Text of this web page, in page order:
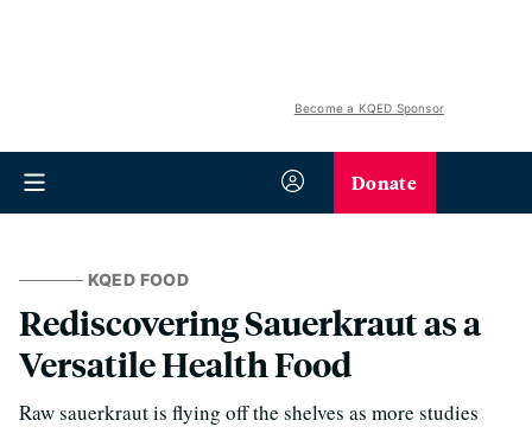
Become a KQED Sponsor
Donate
KQED FOOD
Rediscovering Sauerkraut as a
Versatile Health Food
Raw sauerkraut is flying off the shelves as more studies